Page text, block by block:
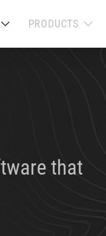
PRODUCTS
that